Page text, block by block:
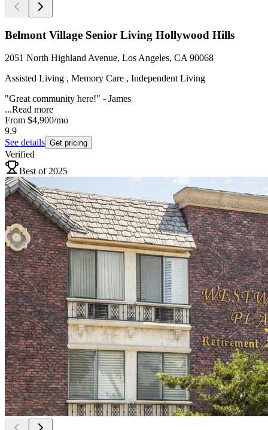
Belmont Village Senior Living Hollywood Hills
2051 North Highland Avenue, Los Angeles, CA 90068
Assisted Living , Memory Care , Independent Living
"Great community here!" - James
...Read more
From $4,900/mo
9.9
See details Get pricing
Verified
Best of 2025